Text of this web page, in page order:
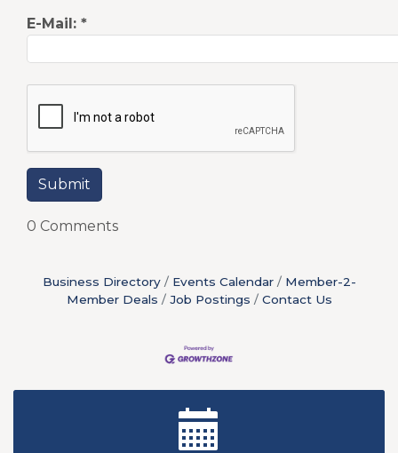
E-Mail: *
0 Comments
Business Directory Events Calendar
Member-2-
Member Deals
Job Postings Contact Us
New Teacher Luncheon - August 2026
Golf Outing 2026